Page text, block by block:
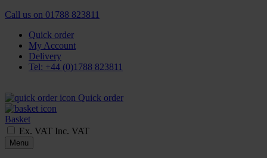
Call us on 01788 823811
Quick order
My Account
Delivery
Tel: +44 (0)1788 823811
Quick order
Basket
Ex. VAT Inc. VAT
Menu